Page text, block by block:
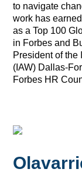
to navigate
work has
as a Top 100
in Forbes and
President of the
(IAW) Dallas-
Forbes HR